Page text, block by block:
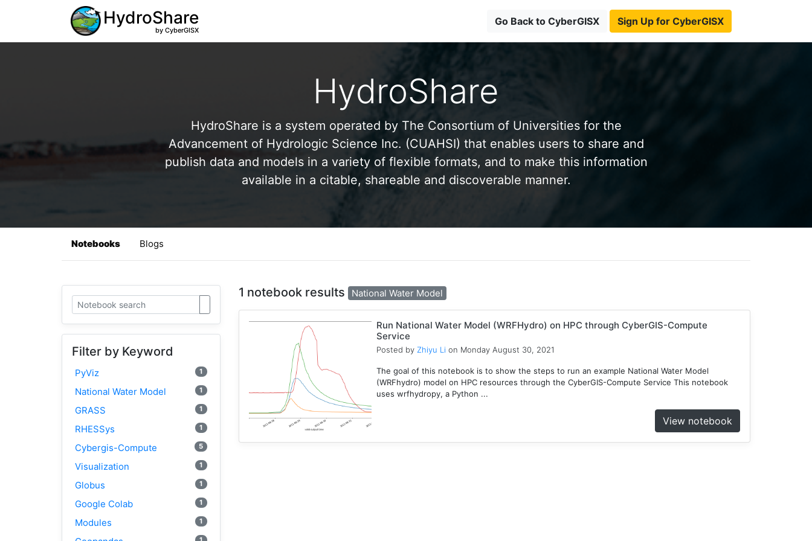
HydroShare
by CyberGISX
Go Back to CyberGISX Sign Up for CyberGISX
HydroShare
HydroShare is a system operated by The Consortium of Universities for the
Advancement of Hydrologic Science Inc. (CUAHSI) that enables users to share and
publish data and models in a variety of flexible formats, and to make this information
available in a citable, shareable and discoverable manner.
Notebooks Blogs
Filter by Keyword
PyViz 1
National Water Model 1
GRASS 1
RHESSys 1
Cybergis-Compute 5
Visualization 1
Globus 1
Google Colab 1
Modules 1
1 notebook results National Water Model
Run National Water Model (WRFHydro) on HPC through CyberGIS-Compute
Service
Posted by Zhiyu Li on Monday August 30, 2021
The goal of this notebook is to show the steps to run an example National Water Model
(WRFhydro) model on HPC resources through the CyberGIS-Compute Service This notebook
uses wrfhydropy, a Python ...
View notebook